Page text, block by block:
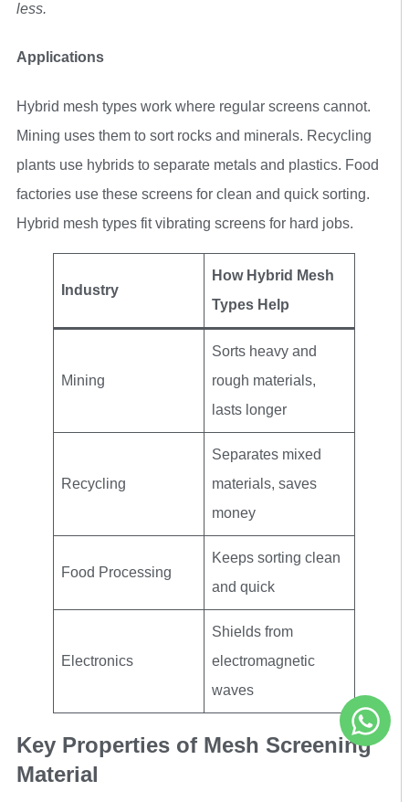
less.
Applications
Hybrid mesh types work where regular screens cannot.
Mining uses them to sort rocks and minerals. Recycling
plants use hybrids to separate metals and plastics. Food
factories use these screens for clean and quick sorting.
Hybrid mesh types fit vibrating screens for hard jobs.
Industry
How Hybrid Mesh
Types Help
Mining
Sorts heavy and
rough materials,
lasts longer
Recycling
Separates mixed
materials, saves
money
Food Processing
Keeps sorting clean
and quick
Electronics
Shields from
electromagnetic
waves
Key Properties of Mesh Screening
Material